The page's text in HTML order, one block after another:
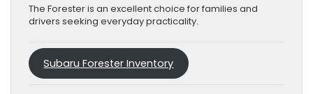
The Forester is an excellent choice for families and
drivers seeking everyday practicality.
Subaru Forester Inventory